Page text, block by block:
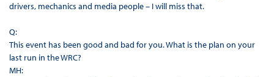
drivers, mechanics and media people – I will miss that.
Q:
This event has been good and bad for you. What is the plan on your
last run in the WRC?
MH: